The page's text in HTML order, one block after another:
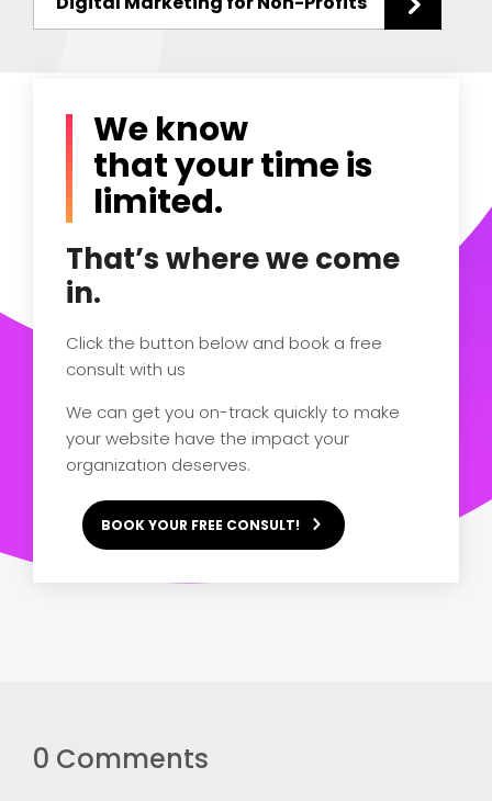
We know
that your time is
limited.
That’s where we come
in.
Click the button below and book a free
consult with us
We can get you on-track quickly to make
your website have the impact your
organization deserves.
BOOK YOUR FREE CONSULT!
0 Comments